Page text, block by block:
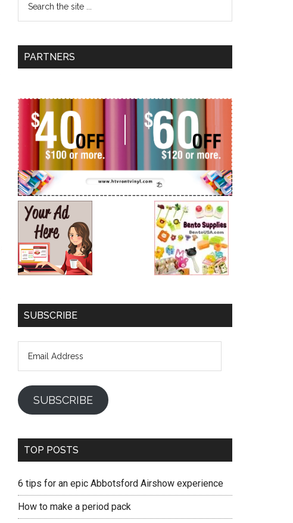
PARTNERS
SUBSCRIBE
SUBSCRIBE
TOP POSTS
6 tips for an epic Abbotsford Airshow experience
How to make a period pack